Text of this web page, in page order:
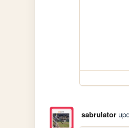
sabrulator